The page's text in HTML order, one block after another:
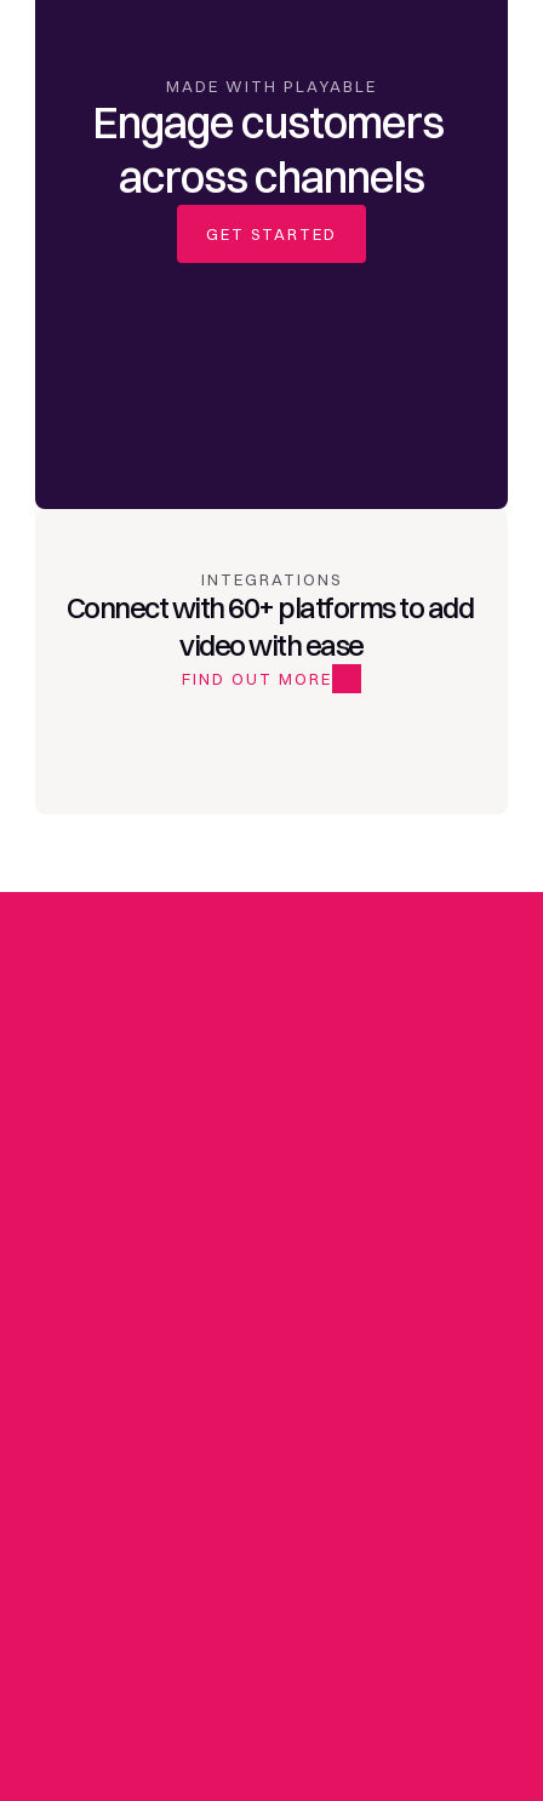
MADE WITH PLAYABLE
Engage customers
across channels
GET STARTED
INTEGRATIONS
Connect with 60+ platforms to add
video with ease
FIND OUT MORE